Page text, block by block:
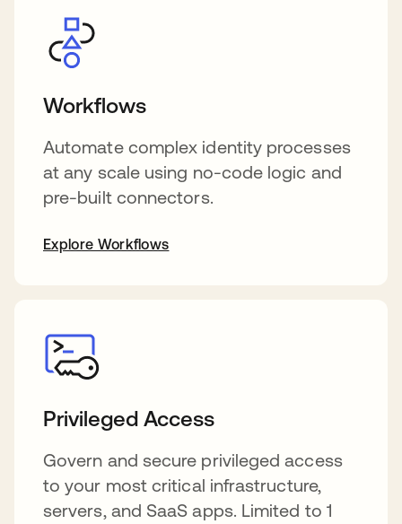
Workflows
Automate complex identity processes
at any scale using no-code logic and
pre-built connectors.
Explore Workflows
Privileged Access
Govern and secure privileged access
to your most critical infrastructure,
servers, and SaaS apps. Limited to 1